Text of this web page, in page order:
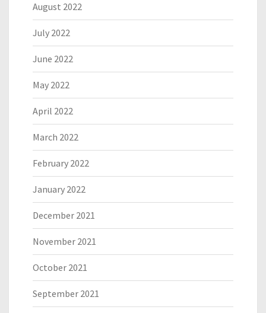
August 2022
July 2022
June 2022
May 2022
April 2022
March 2022
February 2022
January 2022
December 2021
November 2021
October 2021
September 2021